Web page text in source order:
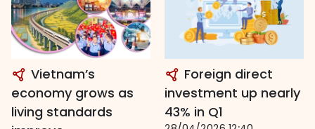
Vietnam’s
economy grows as
living standards
Foreign direct
investment up nearly
43% in Q1